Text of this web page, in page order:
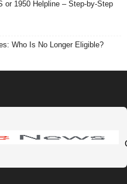
or 1950 Helpline – Step-by-Step
Who Is No Longer Eligible?